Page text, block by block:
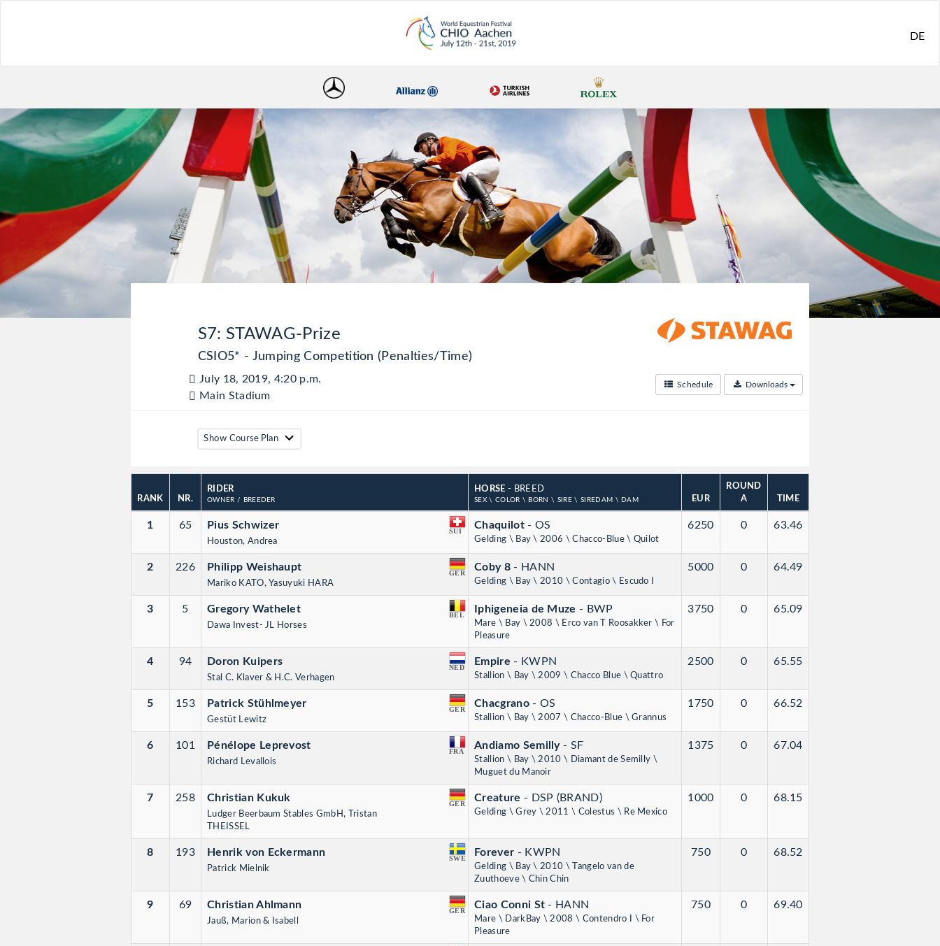
S7: STAWAG-Prize
CSIO5* - Jumping Competition (Penalties/Time)
July 18, 2019, 4:20 p.m.
Main Stadium
Schedule Downloads
Show Course Plan
RANK NR.
RIDER
OWNER / BREEDER
HORSE - BREED
SEX \ COLOR \ BORN \ SIRE \ SIREDAM \ DAM EUR
ROUND
A
TIME
1 65 Pius Schwizer
SUI
Houston, Andrea
Chaquilot - OS
Gelding \ Bay \ 2006 \ Chacco-Blue \ Quilot
6250 0 63.46
2 226 Philipp Weishaupt
GER
Mariko KATO, Yasuyuki HARA
Coby 8 - HANN
Gelding \ Bay \ 2010 \ Contagio \ Escudo I
5000 0 64.49
3 5 Gregory Wathelet
BEL
Dawa Invest- JL Horses
Iphigeneia de Muze - BWP
Mare \ Bay \ 2008 \ Erco van T Roosakker \ For
Pleasure
3750 0 65.09
4 94 Doron Kuipers
NED
Stal C. Klaver & H.C. Verhagen
Empire - KWPN
Stallion \ Bay \ 2009 \ Chacco Blue \ Quattro
2500 0 65.55
5 153 Patrick Stühlmeyer
GER
Gestüt Lewitz
Chacgrano - OS
Stallion \ Bay \ 2007 \ Chacco-Blue \ Grannus
1750 0 66.52
6 101 Pénélope Leprevost
FRA
Richard Levallois
Andiamo Semilly - SF
Stallion \ Bay \ 2010 \ Diamant de Semilly \
Muguet du Manoir
1375 0 67.04
7 258 Christian Kukuk
GER
Ludger Beerbaum Stables GmbH, Tristan
THEISSEL
Creature - DSP (BRAND)
Gelding \ Grey \ 2011 \ Colestus \ Re Mexico
1000 0 68.15
8 193 Henrik von Eckermann
SWE
Patrick Mielnik
Forever - KWPN
Gelding \ Bay \ 2010 \ Tangelo van de
Zuuthoeve \ Chin Chin
750 0 68.52
9 69 Christian Ahlmann
GER
Jauß, Marion & Isabell
Ciao Conni St - HANN
Mare \ DarkBay \ 2008 \ Contendro I \ For
Pleasure
750 0 69.40